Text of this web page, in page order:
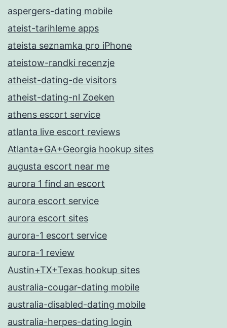
aspergers-dating mobile
ateist-tarihleme apps
ateista seznamka pro iPhone
ateistow-randki recenzje
atheist-dating-de visitors
atheist-dating-nl Zoeken
athens escort service
atlanta live escort reviews
Atlanta+GA+Georgia hookup sites
augusta escort near me
aurora 1 find an escort
aurora escort service
aurora escort sites
aurora-1 escort service
aurora-1 review
Austin+TX+Texas hookup sites
australia-cougar-dating mobile
australia-disabled-dating mobile
australia-herpes-dating login